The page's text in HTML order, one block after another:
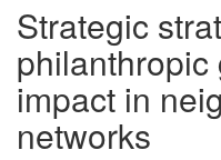
Strategic
impact in
networks